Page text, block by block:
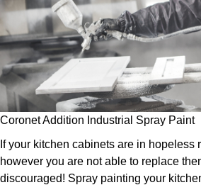
Coronet Addition Industrial Spray Paint
If your kitchen cabinets are in hopeless
however you are not able to replace
discouraged! Spray painting your